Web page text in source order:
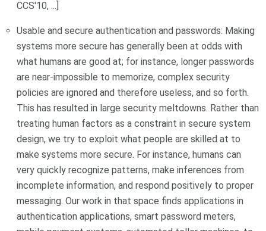
CCS'10, ...]
Usable and secure authentication and passwords: Making
systems more secure has generally been at odds with
what humans are good at; for instance, longer passwords
are near-impossible to memorize, complex security
policies are ignored and therefore useless, and so forth.
This has resulted in large security meltdowns. Rather than
treating human factors as a constraint in secure system
design, we try to exploit what people are skilled at to
make systems more secure. For instance, humans can
very quickly recognize patterns, make inferences from
incomplete information, and respond positively to proper
messaging. Our work in that space finds applications in
authentication applications, smart password meters,